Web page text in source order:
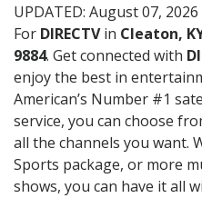
UPDATED: August 07, 2026
For DIRECTVin Cleaton,
9884. Get connected with
enjoy the best in
American’s Number #1
service, you can choose
all the channels you want.
Sports package, or more
shows, you can have it all